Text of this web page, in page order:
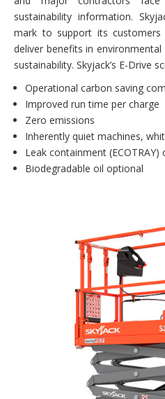
sustainability information.
mark to support its
deliver benefits in
sustainability. Skyjack’s E-Drive
Operational carbon saving
Improved run time per charge
Zero emissions
Inherently quiet machines,
Leak containment (ECOTRAY)
Biodegradable oil optional